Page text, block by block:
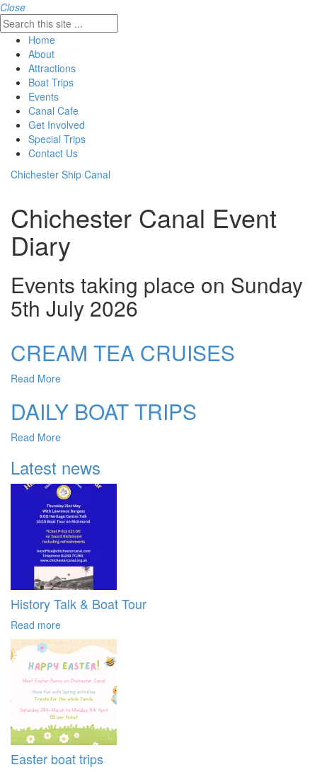
Close
Home
About
Attractions
Boat Trips
Events
Canal Cafe
Get Involved
Special Trips
Contact Us
Chichester Ship Canal
Chichester Canal Event
Diary
Events taking place on Sunday
5th July 2026
CREAM TEA CRUISES
Read More
DAILY BOAT TRIPS
Read More
Latest news
History Talk & Boat Tour
Read more
Easter boat trips